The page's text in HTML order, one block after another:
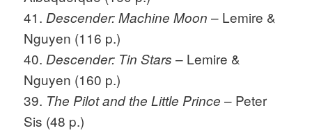
41.Descender: Machine Moon– Lemire &
Nguyen (116 p.)
40.Descender: Tin Stars – Lemire &
Nguyen (160 p.)
39. The Pilot and the Little Prince – Peter
Sis (48 p.)